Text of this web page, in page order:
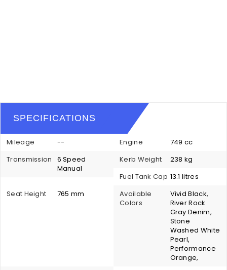
SPECIFICATIONS
Mileage -- Engine
749 cc
Transmission
6 Speed
Manual
Kerb Weight
238 kg
Fuel Tank Cap 13.1 litres
Seat Height
765 mm
Available
Colors
Vivid Black,
River Rock
Gray Denim,
Stone
Washed White
Pearl,
Performance
Orange,